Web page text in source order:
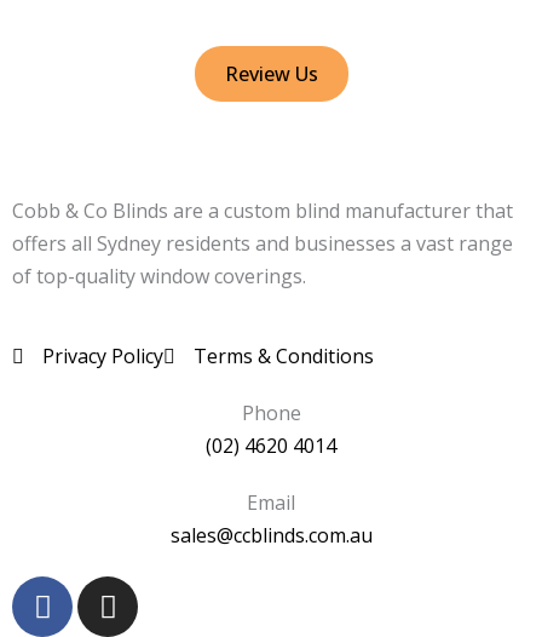
Review Us
Cobb & Co Blinds are a custom blind manufacturer that
offers all Sydney residents and businesses a vast range
of top-quality window coverings.
Privacy Policy Terms & Conditions
Phone
(02) 4620 4014
Email
sales@ccblinds.com.au
F
a
I
n